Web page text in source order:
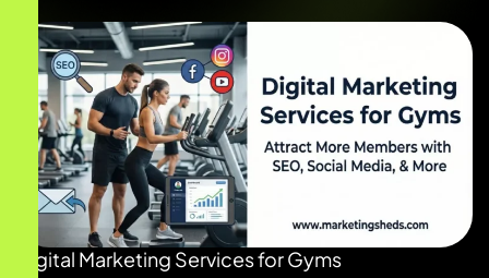
Digital Marketing Services for Gyms